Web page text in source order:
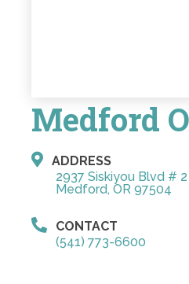
Medford
ADDRESS
2937 Siskiyou Blvd # 2
Medford, OR 97504
CONTACT
(541) 773-6600